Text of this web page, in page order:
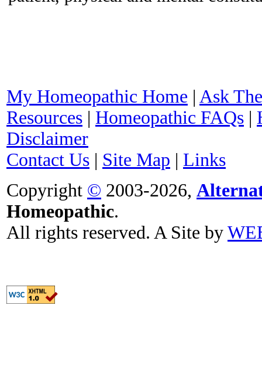
My Homeopathic Home | Ask
Resources | Homeopathic FAQs |
Disclaimer
Contact Us | Site Map | Links
Copyright © 2003-2026,
Homeopathic.
All rights reserved. A Site by